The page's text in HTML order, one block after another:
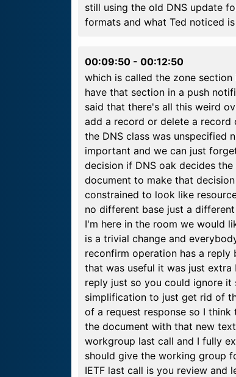
still using the old DNS update
formats and what Ted noticed
00:09:50 - 00:12:50
which is called the zone
have that section in a push
said that there's all this weird
add a record or delete a record
the DNS class was unspecified
important and we can just
decision if DNS oak decides
document to make that
constrained to look like
no different base just a
I'm here in the room we would
is a trivial change and
reconfirm operation has a
that was useful it was just
reply just so you could ignore it
simplification to just get rid of
of a request response so I
the document with that new
workgroup last call and I fully
should give the working group
IETF last call is you review and